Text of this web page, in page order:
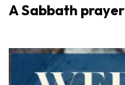
A Sabbath prayer